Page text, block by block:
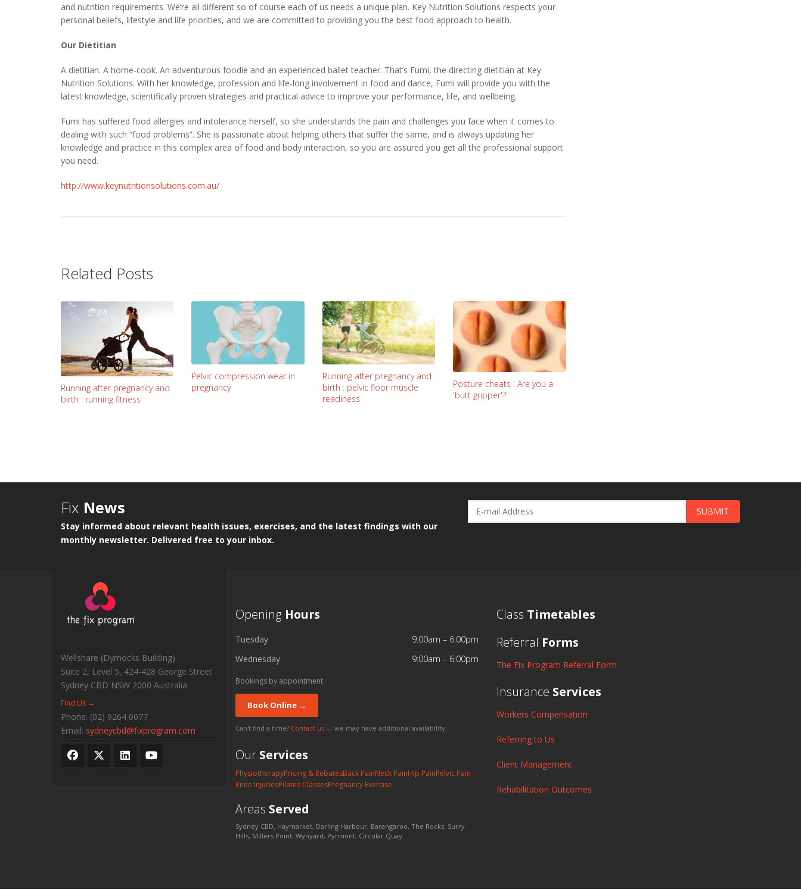
and nutrition requirements. We’re all different so of course each of us needs a unique plan. Key Nutrition Solutions respects your
personal beliefs, lifestyle and life priorities, and we are committed to providing you the best food approach to health.
Our Dietitian
A dietitian. A home-cook. An adventurous foodie and an experienced ballet teacher. That’s Fumi, the directing dietitian at Key
Nutrition Solutions. With her knowledge, profession and life-long involvement in food and dance, Fumi will provide you with the
latest knowledge, scientifically proven strategies and practical advice to improve your performance, life, and wellbeing.
Fumi has suffered food allergies and intolerance herself, so she understands the pain and challenges you face when it comes to
dealing with such “food problems”. She is passionate about helping others that suffer the same, and is always updating her
knowledge and practice in this complex area of food and body interaction, so you are assured you get all the professional support
you need.
http://www.keynutritionsolutions.com.au/
Related Posts
Running after pregnancy and
birth : running fitness
Pelvic compression wear in
pregnancy
Running after pregnancy and
birth : pelvic floor muscle
readiness
Posture cheats : Are you a
'butt gripper'?
Fix News
Stay informed about relevant health issues, exercises, and the latest findings with our
monthly newsletter. Delivered free to your inbox.
SUBMIT
Wellshare (Dymocks Building)
Suite 2, Level 5, 424-428 George Street
Sydney CBD NSW 2000 Australia
Find Us →
Phone: (02) 9264 0077
Email: sydneycbd@fixprogram.com
Opening Hours
Tuesday
9:00am – 6:00pm
Wednesday
9:00am – 6:00pm
Bookings by appointment.
Book Online →
Can't find a time? Contact us— we may have additional availability.
Our Services
PhysiotherapyPricing & RebatesBack PainNeck PainHip PainPelvic Pain
Knee InjuriesPilates ClassesPregnancy Exercise
Areas Served
Sydney CBD, Haymarket, Darling Harbour, Barangaroo, The Rocks, Surry
Hills, Millers Point, Wynyard, Pyrmont, Circular Quay
Class Timetables
Referral Forms
The Fix Program Referral Form
Insurance Services
Workers Compensation
Referring to Us
Client Management
Rehabilitation Outcomes